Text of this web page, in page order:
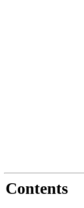
Contents